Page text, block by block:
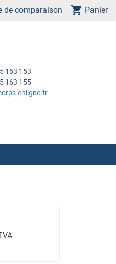
de comparaison Panier
163 153
163 155
enligne.fr